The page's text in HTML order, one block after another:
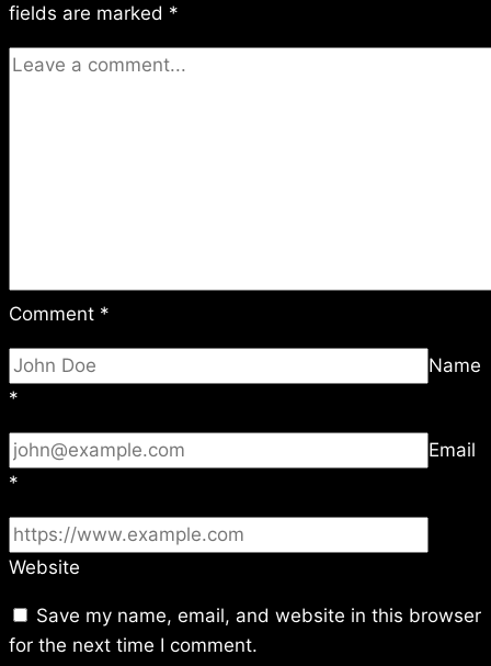
fields are marked *
Comment *
Name
*
Email
*
Website
Save my name, email, and website in this browser
for the next time I comment.